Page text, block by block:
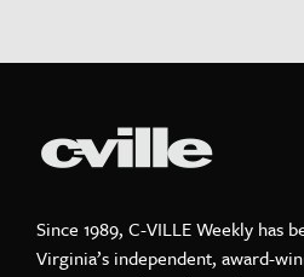
Since 1989, C-VILLE Weekly has
Virginia’s independent, award-